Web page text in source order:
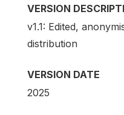
VERSION
v1.1: Edited,
distribution
VERSION DATE
2025